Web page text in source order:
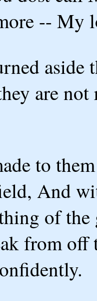
-- My
aside
are not
to
And
of
from off